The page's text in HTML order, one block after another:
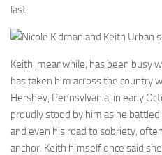
last.
Keith, meanwhile, has been busy
has taken him across the country
Hershey, Pennsylvania, in early
proudly stood by him as he
and even his road to sobriety,
anchor. Keith himself once said